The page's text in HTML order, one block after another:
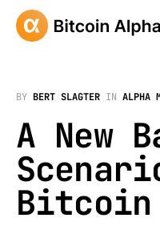
BY BERT SLAGTER IN ALPHA
A New
Bitcoin